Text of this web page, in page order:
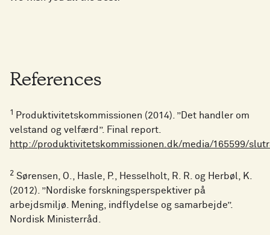
References
1
Produktivitetskommissionen (2014). ”Det handler om
velstand og velfærd”. Final report.
http://produktivitetskommissionen.dk/media/165599/
2 Sørensen, O., Hasle, P., Hesselholt, R. R. og Herbøl, K.
(2012). ”Nordiske forskningsperspektiver på
arbejdsmiljø. Mening, indflydelse og samarbejde”.
Nordisk Ministerråd.